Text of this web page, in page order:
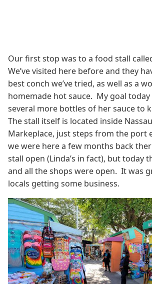
Our first stop was to a food stall
We’ve visited here before and they
best conch we’ve tried, as well as a
homemade hot sauce. My goal
several more bottles of her sauce to
The stall itself is located inside
Markeplace, just steps from the port
we were here a few months back
stall open (Linda’s in fact), but today
and all the shops were open. It was
locals getting some business.